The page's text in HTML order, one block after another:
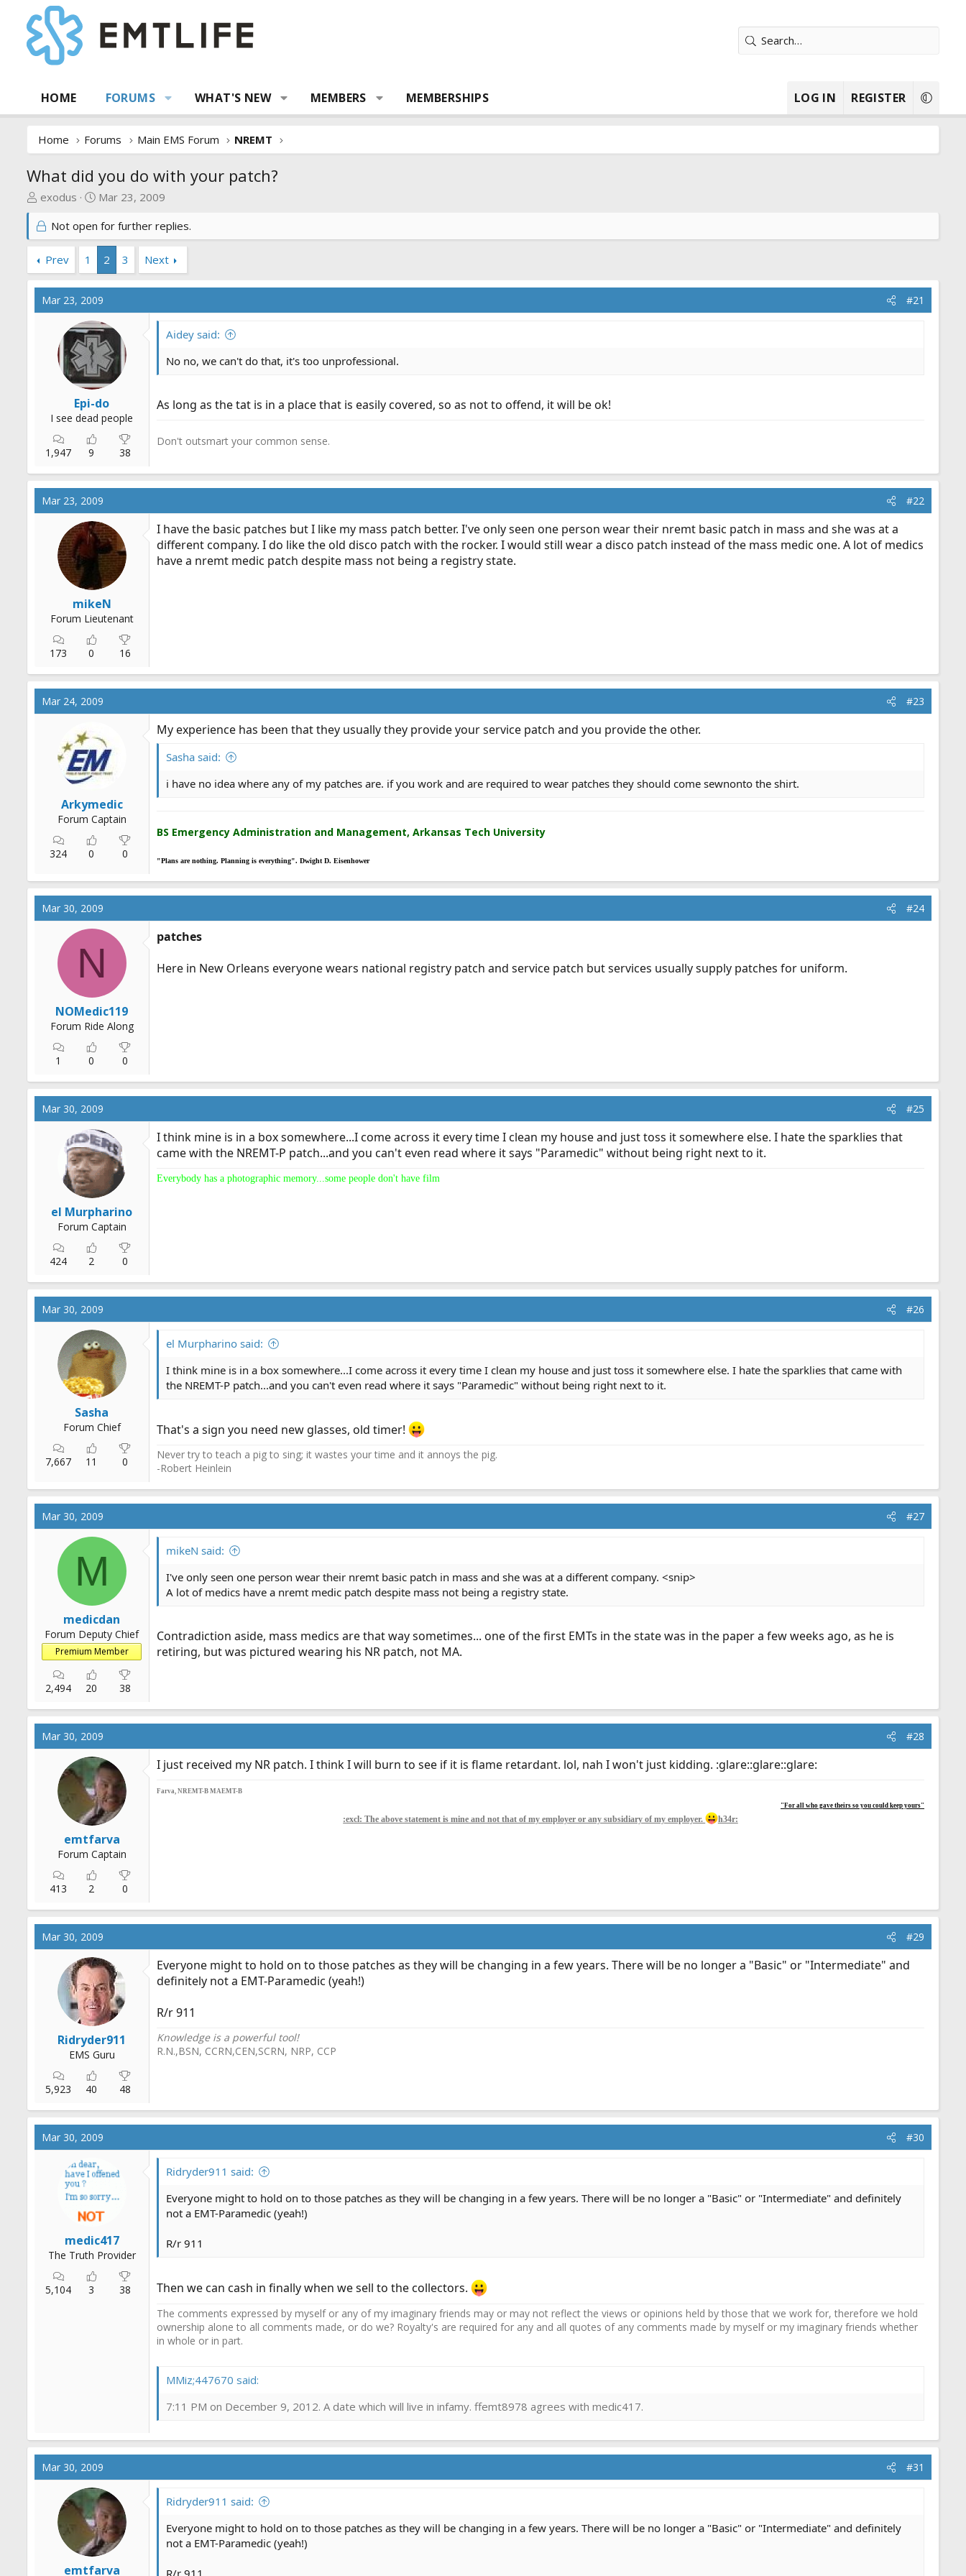
HOME FORUMS WHAT'S NEW MEMBERS MEMBERSHIPS LOG IN REGISTER
Home Forums Main EMS Forum NREMT
What did you do with your patch?
T
r
e
d
s
t
a
exodus
S
a
r
d
a
t
e
Mar 23, 2009
Not open for further replies.
Prev 1 2 3 Next
Mar 23, 2009 #21
Epi-do
I see dead people
1,947 9 38
Aidey said:
No no, we can't do that, it's too unprofessional.
As long as the tat is in a place that is easily covered, so as not to offend, it will be ok!
Don't outsmart your common sense.
Mar 23, 2009 #22
mikeN
Forum Lieutenant
173 0 16
I have the basic patches but I like my mass patch better. I've only seen one person wear their nremt basic patch in mass and she was at a
different company. I do like the old disco patch with the rocker. I would still wear a disco patch instead of the mass medic one. A lot of medics
have a nremt medic patch despite mass not being a registry state.
Mar 24, 2009 #23
Arkymedic
Forum Captain
324 0 0
My experience has been that they usually they provide your service patch and you provide the other.
Sasha said:
i have no idea where any of my patches are. if you work and are required to wear patches they should come sewnonto the shirt.
BS Emergency Administration and Management, Arkansas Tech University
"Plans are nothing. Planning is everything". Dwight D. Eisenhower
Mar 30, 2009 #24
N
NOMedic119
Forum Ride Along
1 0 0
patches
Here in New Orleans everyone wears national registry patch and service patch but services usually supply patches for uniform.
Mar 30, 2009 #25
el Murpharino
Forum Captain
424 2 0
I think mine is in a box somewhere...I come across it every time I clean my house and just toss it somewhere else. I hate the sparklies that
came with the NREMT-P patch...and you can't even read where it says "Paramedic" without being right next to it.
Everybody has a photographic memory...some people don't have film
Mar 30, 2009 #26
Sasha
Forum Chief
7,667 11 0
el Murpharino said:
I think mine is in a box somewhere...I come across it every time I clean my house and just toss it somewhere else. I hate the sparklies that came with
the NREMT-P patch...and you can't even read where it says "Paramedic" without being right next to it.
That's a sign you need new glasses, old timer!
Never try to teach a pig to sing; it wastes your time and it annoys the pig.
-Robert Heinlein
Mar 30, 2009 #27
M
medicdan
Forum Deputy Chief
Premium Member
2,494 20 38
mikeN said:
I've only seen one person wear their nremt basic patch in mass and she was at a different company. <snip>
A lot of medics have a nremt medic patch despite mass not being a registry state.
Contradiction aside, mass medics are that way sometimes... one of the first EMTs in the state was in the paper a few weeks ago, as he is
retiring, but was pictured wearing his NR patch, not MA.
Mar 30, 2009 #28
emtfarva
Forum Captain
413 2 0
I just received my NR patch. I think I will burn to see if it is flame retardant. lol, nah I won't just kidding. :glare::glare::glare:
Farva, NREMT-B MAEMT-B
"For all who gave theirs so you could keep yours"
:excl: The above statement is mine and not that of my employer or any subsidiary of my employer. h34r:
Mar 30, 2009 #29
Ridryder911
EMS Guru
5,923 40 48
Everyone might to hold on to those patches as they will be changing in a few years. There will be no longer a "Basic" or "Intermediate" and
definitely not a EMT-Paramedic (yeah!)
R/r 911
Knowledge is a powerful tool!
R.N.,BSN, CCRN,CEN,SCRN, NRP, CCP
Mar 30, 2009 #30
medic417
The Truth Provider
5,104 3 38
Ridryder911 said:
Everyone might to hold on to those patches as they will be changing in a few years. There will be no longer a "Basic" or "Intermediate" and definitely
not a EMT-Paramedic (yeah!)
R/r 911
Then we can cash in finally when we sell to the collectors.
The comments expressed by myself or any of my imaginary friends may or may not reflect the views or opinions held by those that we work for, therefore we hold
ownership alone to all comments made, or do we? Royalty's are required for any and all quotes of any comments made by myself or my imaginary friends whether
in whole or in part.
MMiz;447670 said:
7:11 PM on December 9, 2012. A date which will live in infamy. ffemt8978 agrees with medic417.
Mar 30, 2009 #31
emtfarva
Ridryder911 said:
Everyone might to hold on to those patches as they will be changing in a few years. There will be no longer a "Basic" or "Intermediate" and definitely
not a EMT-Paramedic (yeah!)
R/r 911